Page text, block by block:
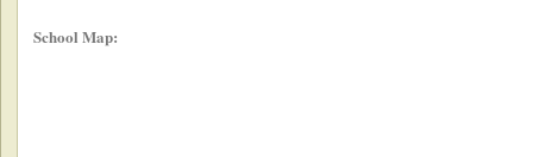
School Map: